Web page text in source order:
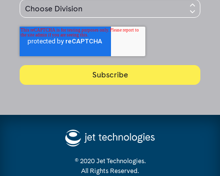
© 2020 Jet Technologies.
All Rights Reserved.